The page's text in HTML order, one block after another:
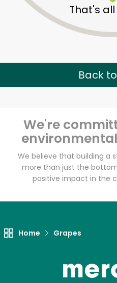
That's
Back
We're
We believe that building a
more than just the
positive impact in the
Home Grapes
Ideal